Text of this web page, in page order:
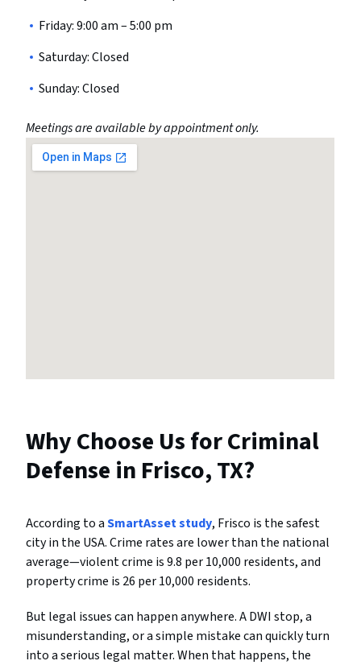
Friday: 9:00 am – 5:00 pm
Saturday: Closed
Sunday: Closed
Meetings are available by appointment only.
Why Choose Us for Criminal
Defense in Frisco, TX?
According to aSmartAsset study, Frisco is the safest
city in the USA. Crime rates are lower than the national
average—violent crime is 9.8 per 10,000 residents, and
property crime is 26 per 10,000 residents.
But legal issues can happen anywhere. A DWI stop, a
misunderstanding, or a simple mistake can quickly turn
into a serious legal matter. When that happens, the